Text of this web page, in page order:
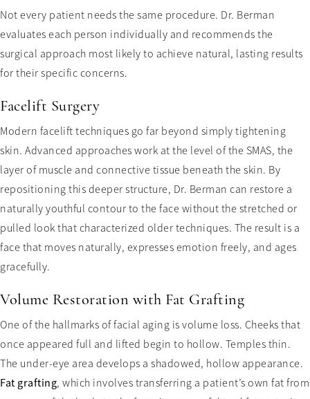
Not every patient needs the same procedure. Dr. Berman
evaluates each person individually and recommends the
surgical approach most likely to achieve natural, lasting results
for their specific concerns.
Facelift Surgery
Modern facelift techniques go far beyond simply tightening
skin. Advanced approaches work at the level of the SMAS, the
layer of muscle and connective tissue beneath the skin. By
repositioning this deeper structure, Dr. Berman can restore a
naturally youthful contour to the face without the stretched or
pulled look that characterized older techniques. The result is a
face that moves naturally, expresses emotion freely, and ages
gracefully.
Volume Restoration with Fat Grafting
One of the hallmarks of facial aging is volume loss. Cheeks that
once appeared full and lifted begin to hollow. Temples thin.
The under-eye area develops a shadowed, hollow appearance.
Fat grafting, which involves transferring a patient’s own fat from